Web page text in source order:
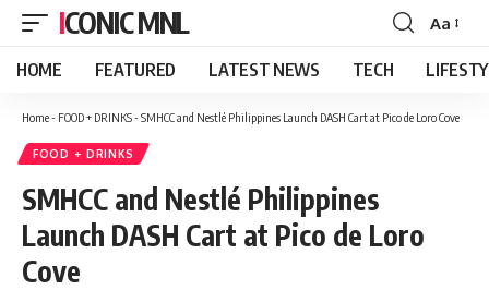
ICONIC MNL
Font
Resizer
Aa
HOME FEATURED LATEST NEWS TECH
Home- FOOD + DRINKS- SMHCC and Nestlé Philippines Launch DASH Cart at Pico de Loro Cove
FOOD + DRINKS
SMHCC and Nestlé Philippines
Launch DASH Cart at Pico de Loro
Cove